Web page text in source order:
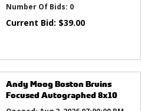
Number Of Bids: 0
Current Bid: $39.00
Andy Moog Boston Bruins
Focused Autographed 8x10